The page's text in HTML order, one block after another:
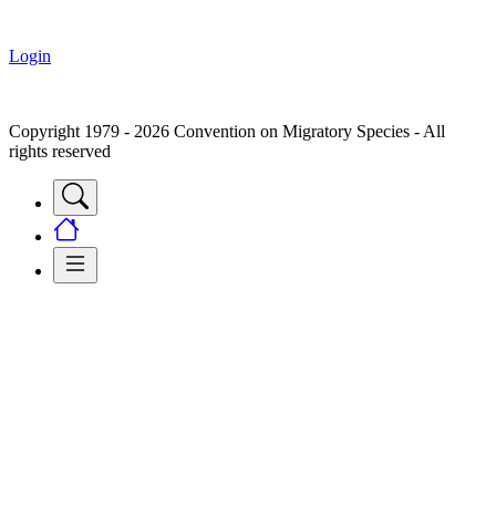
Login
Copyright 1979 - 2026 Convention on Migratory Species - All
rights reserved